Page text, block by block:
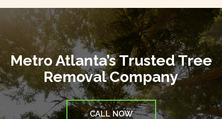
Metro Atlanta’s Trusted Tree
Removal Company
CALL NOW